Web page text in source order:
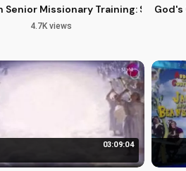
Senior Missionary Training: Serving
4.7K views
God's
03:09:04